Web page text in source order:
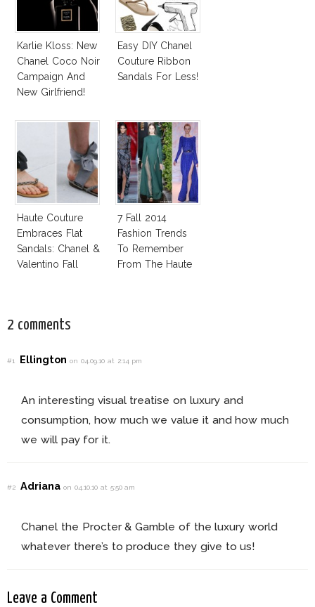
Karlie Kloss: New
Chanel Coco Noir
Campaign And
New Girlfriend!
Easy DIY Chanel
Couture Ribbon
Sandals For Less!
Haute Couture
Embraces Flat
Sandals: Chanel &
Valentino Fall
7 Fall 2014
Fashion Trends
To Remember
From The Haute
2 comments
#1 Ellingtonon 04.09.10 at 2:14 pm
An interesting visual treatise on luxury and
consumption, how much we value it and how much
we will pay for it.
#2 Adrianaon 04.10.10 at 5:50 am
Chanel the Procter & Gamble of the luxury world
whatever there’s to produce they give to us!
Leave a Comment